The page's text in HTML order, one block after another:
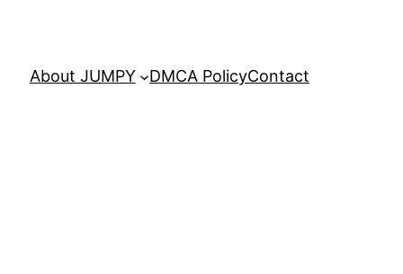
About JUMPY DMCA PolicyContact